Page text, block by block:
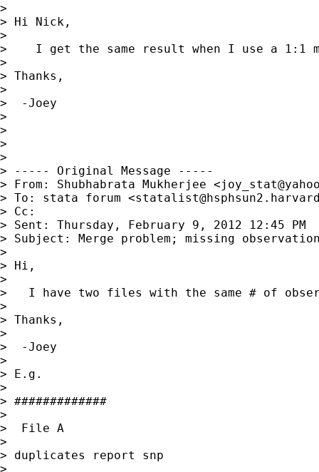
>
> Hi Nick,
>
>    I get the same result when I use a 1:1
>
> Thanks,
>
>  -Joey
>
>
>
>
> ----- Original Message -----
> From: Shubhabrata Mukherjee <
> To: stata forum <
> Cc:
> Sent: Thursday, February 9, 2012 12:45 PM
> Subject: Merge problem; missing
>
> Hi,
>
>   I have two files with the same # of
>
> Thanks,
>
>  -Joey
>
> E.g.
>
> #############
>
>  File A
>
> duplicates report snp
>